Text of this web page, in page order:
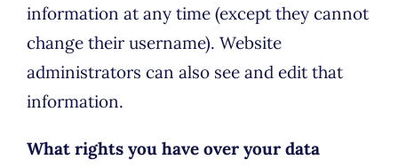
information at any time (except they cannot
change their username). Website
administrators can also see and edit that
information.
What rights you have over your data